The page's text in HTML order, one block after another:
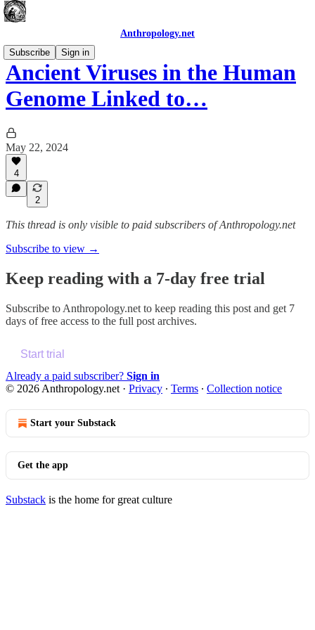
Anthropology.net
Subscribe
Sign in
Ancient Viruses in the Human
Genome Linked to…
May 22, 2024
4
2
This thread is only visible to paid subscribers of Anthropology.net
Subscribe to view →
Keep reading with a 7-day free trial
Subscribe to Anthropology.net to keep reading this post and get 7
days of free access to the full post archives.
Start trial
Already a paid subscriber? Sign in
© 2026 Anthropology.net · Privacy ∙ Terms ∙ Collection notice
Start your Substack
Get the app
Substack is the home for great culture